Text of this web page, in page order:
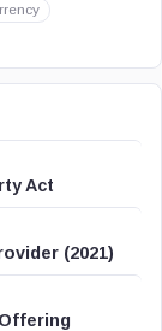
Act
(2021)